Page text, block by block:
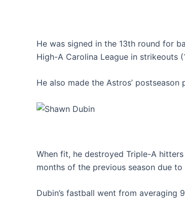
He was signed in the 13th round for
High-A Carolina League in strikeouts
He also made the Astros’
When fit, he destroyed Triple-A
months of the previous season due
Dubin’s fastball went from